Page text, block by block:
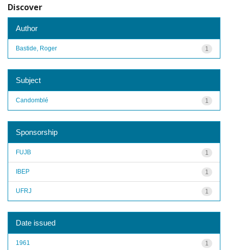
Discover
Author
1
Bastide, Roger
Subject
1
Candomblé
Sponsorship
1
FUJB
1
IBEP
1
UFRJ
Date issued
1
1961